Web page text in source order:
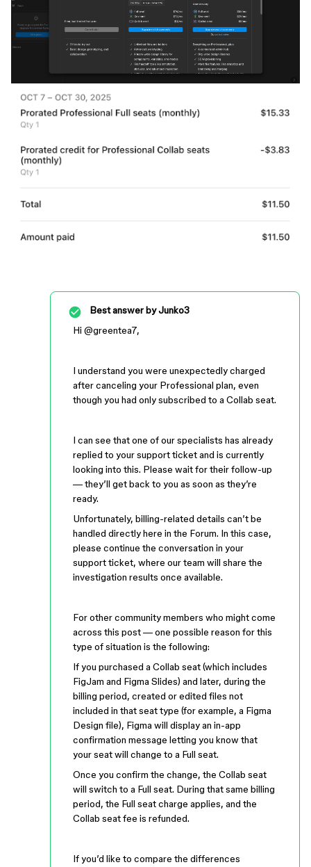
Best answer byJunko3
Hi ​ @greentea7,
I understand you were unexpectedly charged
after canceling your Professional plan, even
though you had only subscribed to a Collab seat.
I can see that one of our specialists has already
replied to your support ticket and is currently
looking into this. Please wait for their follow-up
— they’ll get back to you as soon as they’re
ready.
Unfortunately, billing-related details can’t be
handled directly here in the Forum. In this case,
please continue the conversation in your
support ticket, where our team will share the
investigation results once available.
For other community members who might come
across this post — one possible reason for this
type of situation is the following:
If you purchased a Collab seat (which includes
FigJam and Figma Slides) and later, during the
billing period, created or edited files not
included in that seat type (for example, a Figma
Design file), Figma will display an in-app
confirmation message letting you know that
your seat will change to a Full seat.
Once you confirm the change, the Collab seat
will switch to a Full seat. During that same billing
period, the Full seat charge applies, and the
Collab seat fee is refunded.
If you’d like to compare the differences